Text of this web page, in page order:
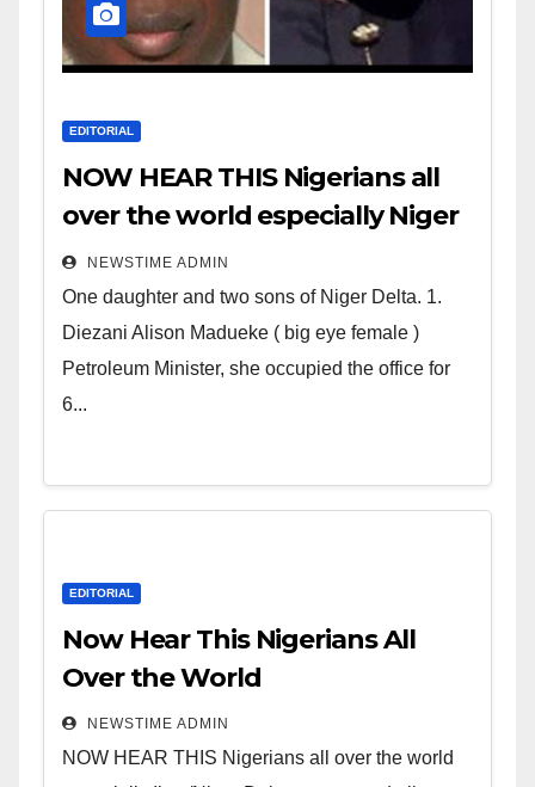
EDITORIAL
NOW HEAR THIS Nigerians all
over the world especially Niger
Deltans scattered all over the
world. Satanic Heartless
Wicked Evil Cruel Cesspool Den
of Shameless Lunatics in
Leadership in Nigeria from
NEWSTIME ADMIN
One daughter and two sons of Niger Delta. 1.
Diezani Alison Madueke ( big eye female )
Petroleum Minister, she occupied the office for
6...
EDITORIAL
Now Hear This Nigerians All
Over the World
NEWSTIME ADMIN
NOW HEAR THIS Nigerians all over the world